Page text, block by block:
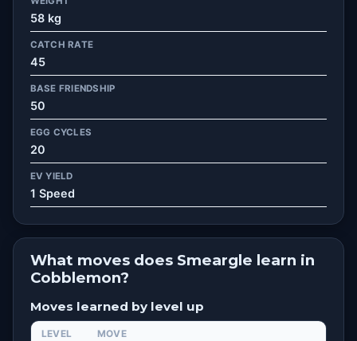
58 kg
CATCH RATE
45
BASE FRIENDSHIP
50
EGG CYCLES
20
EV YIELD
1 Speed
What moves does Smeargle learn in
Cobblemon?
Moves learned by level up
LEVEL MOVE